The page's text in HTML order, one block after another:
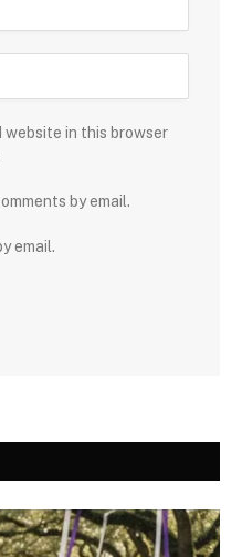
website in this browser
by email.
email.